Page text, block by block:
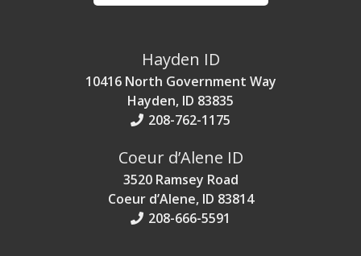
Hayden ID
10416 North Government Way
Hayden, ID 83835
208-762-1175
Coeur d’Alene ID
3520 Ramsey Road
Coeur d’Alene, ID 83814
208-666-5591